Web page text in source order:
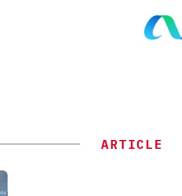
ARTICLE